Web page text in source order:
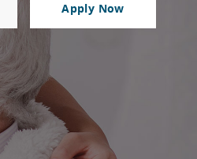
Apply Now